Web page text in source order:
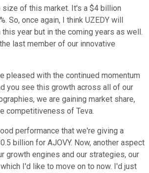
size of this market. It's a $4 billion
So, once again, I think UZEDY will
year but in the coming years as well.
last member of our innovative
pleased with the continued momentum
you see this growth across all of our
we are gaining market share,
competitiveness of Teva.
performance that we're giving a
billion for AJOVY. Now, another aspect
growth engines and our strategies, our
I'd like to move on to now. I'd just